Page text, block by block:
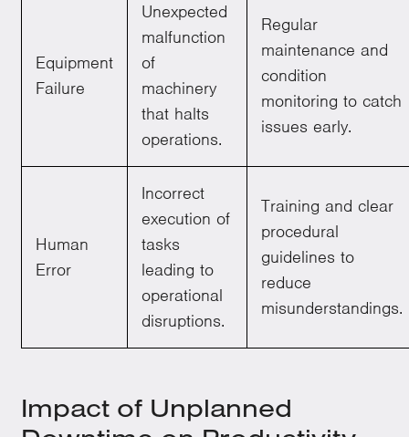
Equipment
Failure
Unexpected
malfunction
of
machinery
that halts
operations.
Regular
maintenance and
condition
monitoring to catch
issues early.
Human
Error
Incorrect
execution of
tasks
leading to
operational
disruptions.
Training and clear
procedural
guidelines to
reduce
misunderstandings.
Impact of Unplanned